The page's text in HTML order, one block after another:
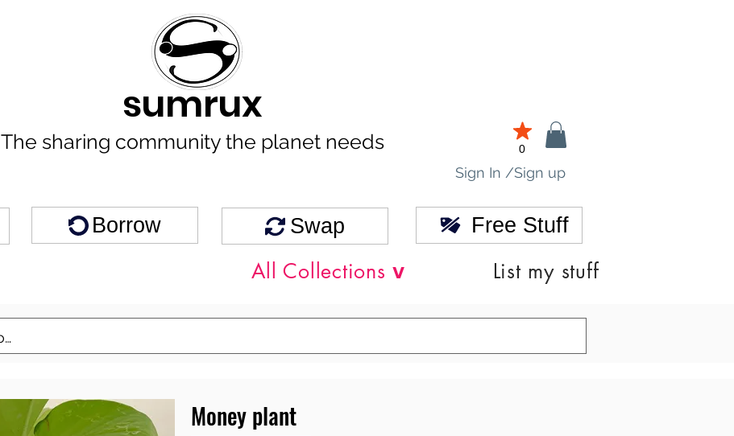
sumrux
The sharing community the planet needs
Sign In /Sign up
0
Borrow Swap Free Stuff
All Collectionsv List my stuff
Money plant